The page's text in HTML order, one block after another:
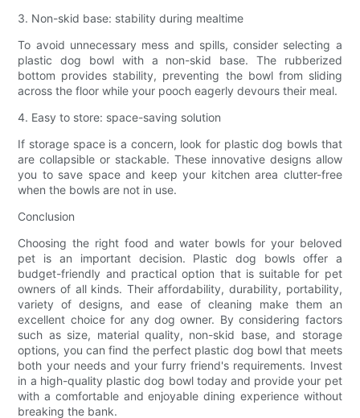
3. Non-skid base: stability during mealtime
To avoid unnecessary mess and spills, consider selecting a
plastic dog bowl with a non-skid base. The rubberized
bottom provides stability, preventing the bowl from sliding
across the floor while your pooch eagerly devours their meal.
4. Easy to store: space-saving solution
If storage space is a concern, look for plastic dog bowls that
are collapsible or stackable. These innovative designs allow
you to save space and keep your kitchen area clutter-free
when the bowls are not in use.
Conclusion
Choosing the right food and water bowls for your beloved
pet is an important decision. Plastic dog bowls offer a
budget-friendly and practical option that is suitable for pet
owners of all kinds. Their affordability, durability, portability,
variety of designs, and ease of cleaning make them an
excellent choice for any dog owner. By considering factors
such as size, material quality, non-skid base, and storage
options, you can find the perfect plastic dog bowl that meets
both your needs and your furry friend's requirements. Invest
in a high-quality plastic dog bowl today and provide your pet
with a comfortable and enjoyable dining experience without
breaking the bank.